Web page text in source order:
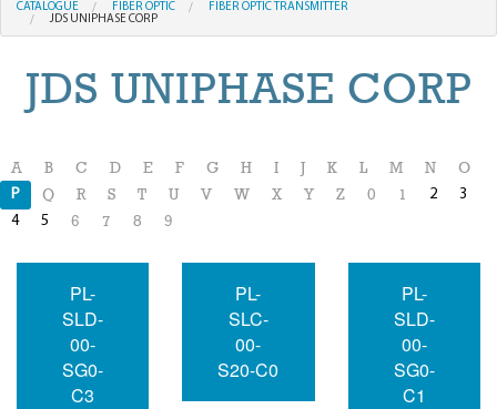
CATALOGUE FIBER OPTIC
FIBER OPTIC TRANSMITTER
JDS UNIPHASE CORP
JDS UNIPHASE CORP
A B C D E F G H I K L M N O
P Q R S T U V W X Y Z 0 1 2
3
4
5 6 7 8 9
PL-
SLD-
00-
SG0-
C3
PL-
SLC-
00-
S20-C0
PL-
SLD-
00-
SG0-
C1